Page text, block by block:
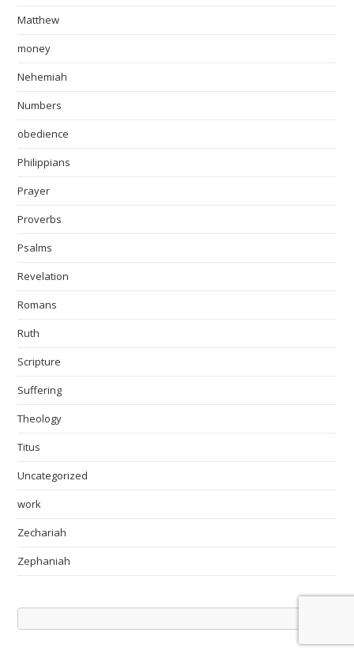
Matthew
money
Nehemiah
Numbers
obedience
Philippians
Prayer
Proverbs
Psalms
Revelation
Romans
Ruth
Scripture
Suffering
Theology
Titus
Uncategorized
work
Zechariah
Zephaniah